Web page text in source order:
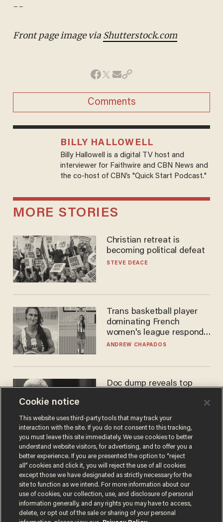
--
Front page image via Shutterstock.com
Comments
BILLY HALLOWELL
Billy Hallowell is a digital TV host and
interviewer for Faithwire and CBN News and
the co-host of CBN’s "Quick Start Podcast."
MORE STORIES
Christian retreat is
becoming political defeat
STEVE DEACE
Trans basketball player
dominating French
women's league responds
to calls to play in WNBA
ANDREW CHAPADOS
Doc dump reveals top
ANDREW CHAPADOS
Cookie notice
This website uses third-party tools that may track your
interaction with the site. If you do not consent to this tracking,
you must leave this site immediately. We use cookies to better
understand website visitors, for advertising, and to offer you a
better experience. If you are presented the option to “reject
all” cookies and click it, you will reject the use of all cookies
except those we have designated as strictly necessary for the
site to function as we intend. For more information about our
use of cookies, our collection, use, and disclosure of personal
information generally, and any rights you may have to access,
delete, or opt out of the sale or sharing of your personal